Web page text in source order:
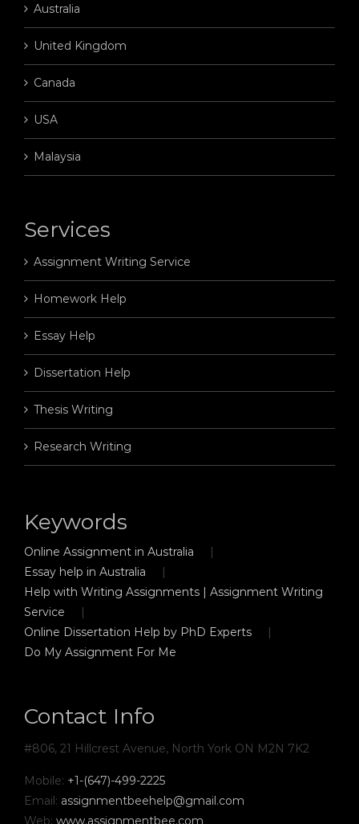
Australia
United Kingdom
Canada
USA
Malaysia
Services
Assignment Writing Service
Homework Help
Essay Help
Dissertation Help
Thesis Writing
Research Writing
Keywords
Online Assignment in Australia
Essay help in Australia
Help with Writing Assignments | Assignment Writing
Service
Online Dissertation Help by PhD Experts
Do My Assignment For Me
Contact Info
#806, 21 Hillcrest Avenue, North York ON M2N 7K2
Mobile: +1-(647)-499-2225
Email: assignmentbeehelp@gmail.com
Web: www.assignmentbee.com